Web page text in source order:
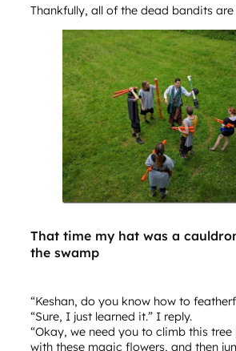
Thankfully, all of the dead bandits
That time my hat was a
the swamp
“Keshan, do you know how to
“Sure, I just learned it.” I reply.
“Okay, we need you to climb this
with these magic flowers, and then